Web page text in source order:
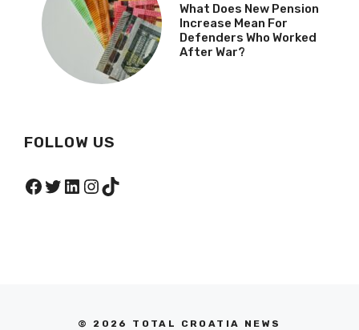
What Does New Pension
Increase Mean For
Defenders Who Worked
After War?
FOLLOW US
Facebook
Twitter
LinkedIn
Instagram
TikTok
© 2026 TOTAL CROATIA NEWS